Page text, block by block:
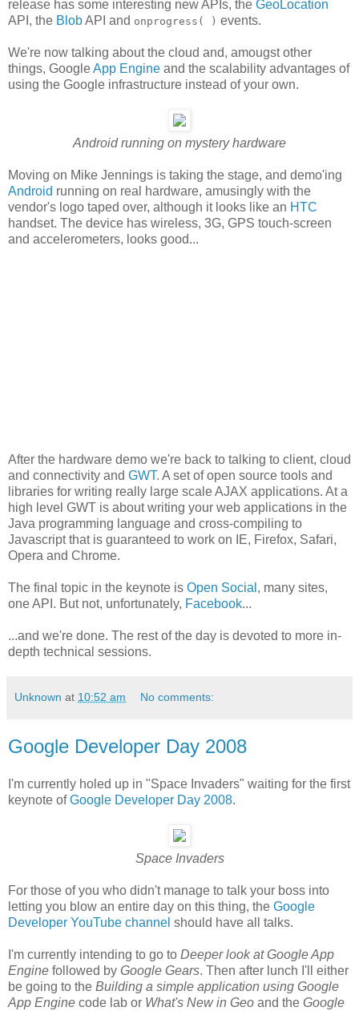
release has some interesting new APIs, the GeoLocation
API, the BlobAPI and onprogress( ) events.
We're now talking about the cloud and, amougst other
things, GoogleApp Engine and the scalability advantages of
using the Google infrastructure instead of your own.
Android running on mystery hardware
Moving on Mike Jennings is taking the stage, and demo'ing
Android running on real hardware, amusingly with the
vendor's logo taped over, although it looks like an HTC
handset. The device has wireless, 3G, GPS touch-screen
and accelerometers, looks good...
After the hardware demo we're back to talking to client, cloud
and connectivity and GWT. A set of open source tools and
libraries for writing really large scale AJAX applications. At a
high level GWT is about writing your web applications in the
Java programming language and cross-compiling to
Javascript that is guaranteed to work on IE, Firefox, Safari,
Opera and Chrome.
The final topic in the keynote is Open Social , many sites,
one API. But not, unfortunately, Facebook...
...and we're done. The rest of the day is devoted to more in-
depth technical sessions.
Unknown at 10:52 am No comments:
Google Developer Day 2008
I'm currently holed up in "Space Invaders" waiting for the first
keynote ofGoogle Developer Day 2008.
Space Invaders
For those of you who didn't manage to talk your boss into
letting you blow an entire day on this thing, the Google
Developer YouTube channel should have all talks.
I'm currently intending to go to Deeper look at Google App
Engine followed by Google Gears. Then after lunch I'll either
be going to the Building a simple application using Google
App Engine code lab or What's New in Geo and the Google